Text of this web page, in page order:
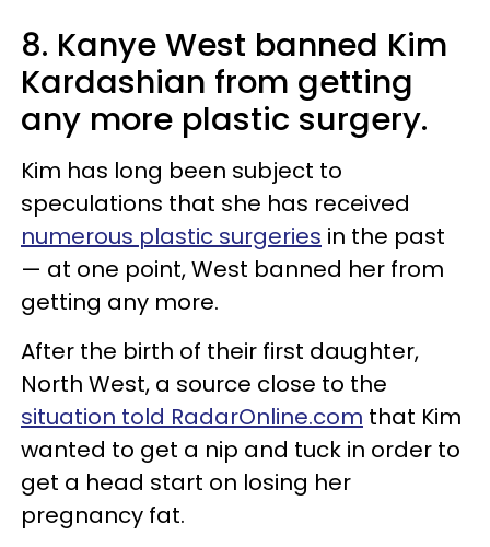
8. Kanye West banned Kim
Kardashian from getting
any more plastic surgery.
Kim has long been subject to
speculations that she has received
numerous plastic surgeries in the past
— at one point, West banned her from
getting any more.
After the birth of their first daughter,
North West, a source close to the
situation told RadarOnline.com that Kim
wanted to get a nip and tuck in order to
get a head start on losing her
pregnancy fat.